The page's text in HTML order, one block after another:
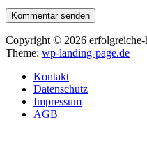
Kommentar senden
Copyright © 2026
Theme: wp-landing-page.de
Kontakt
Datenschutz
Impressum
AGB